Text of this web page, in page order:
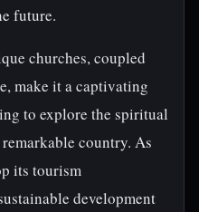
future.
churches, coupled
make it a captivating
to explore the spiritual
country. As
its tourism
development